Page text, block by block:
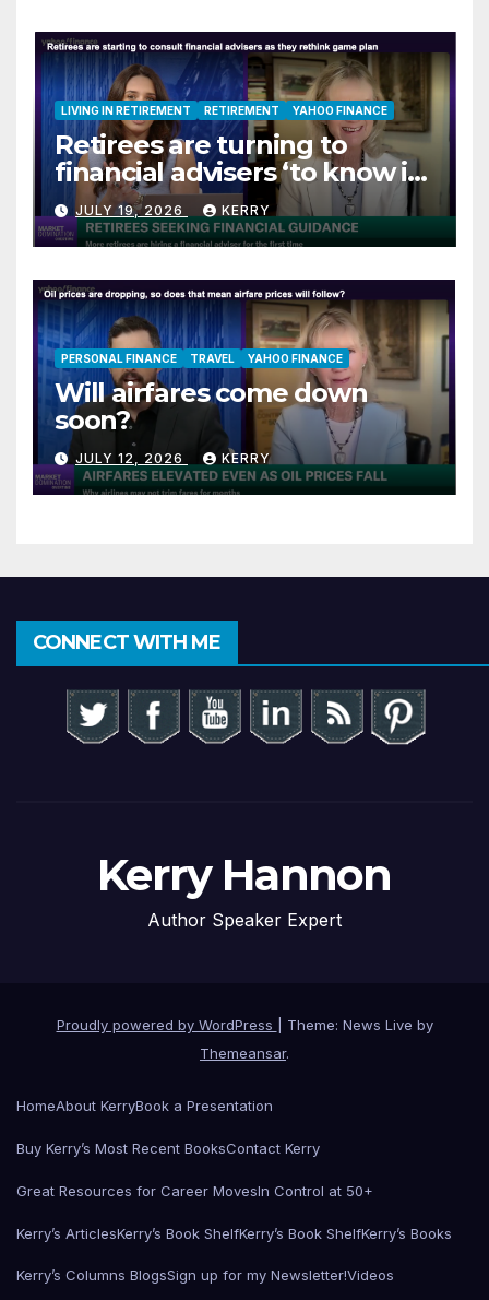
LIVING IN RETIREMENT RETIREMENT YAHOO FINANCE
Retirees are turning to
financial advisers ‘to know if
they are on track’
JULY 19, 2026 KERRY
PERSONAL FINANCE TRAVEL YAHOO FINANCE
Will airfares come down
soon?
JULY 12, 2026 KERRY
CONNECT WITH ME
Kerry Hannon
Author Speaker Expert
Proudly powered by WordPress
Theme: News Live by
Themeansar.
HomeAbout KerryBook a Presentation
Buy Kerry’s Most Recent BooksContact Kerry
Great Resources for Career MovesIn Control at 50+
Kerry’s ArticlesKerry’s Book ShelfKerry’s Book ShelfKerry’s Books
Kerry’s Columns BlogsSign up for my Newsletter!Videos